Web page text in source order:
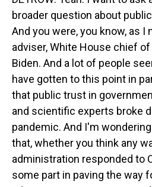
broader question about
And you were, you know, as I
adviser, White House chief
Biden. And a lot of people
have gotten to this point in
that public trust in
and scientific experts broke
pandemic. And I'm
that, whether you think any
administration responded to
some part in paving the way